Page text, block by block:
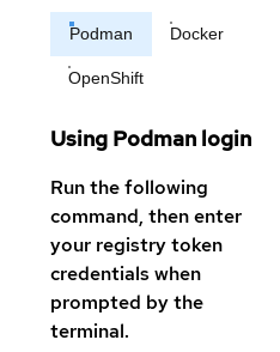
Podman Docker
OpenShift
Using Podman login
Run the following
command, then enter
your registry token
credentials when
prompted by the
terminal.